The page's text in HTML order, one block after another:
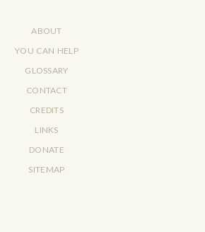
ABOUT
YOU CAN HELP
GLOSSARY
CONTACT
CREDITS
LINKS
DONATE
SITEMAP